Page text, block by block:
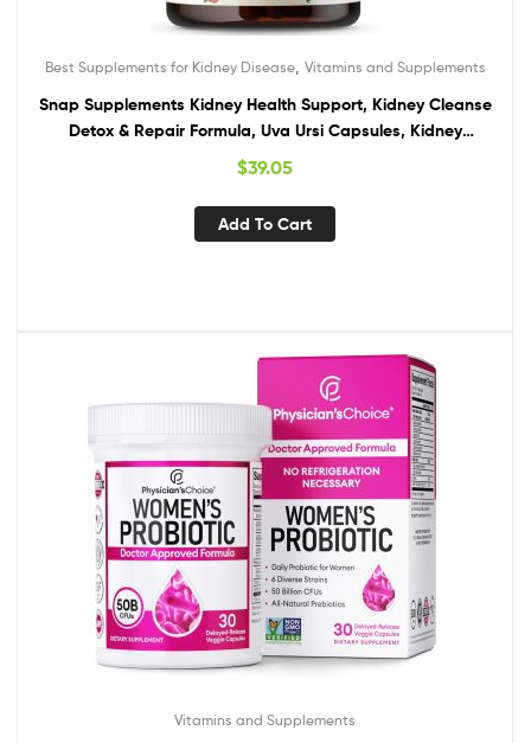
Best Supplements for Kidney Disease, Vitamins and Supplements
Snap Supplements Kidney Health Support, Kidney Cleanse
Detox & Repair Formula, Uva Ursi Capsules, Kidney
Supplement Kidney Restore, 15 Vitamins Plants & Herbs (60
Capsules)
$39.05
Add To Cart
Vitamins and Supplements